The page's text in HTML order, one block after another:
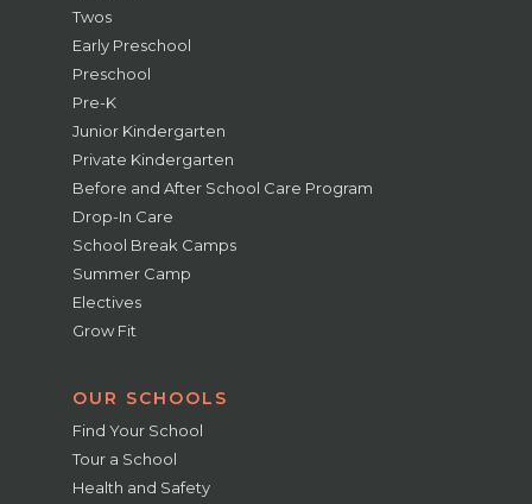
Twos
Early Preschool
Preschool
Pre-K
Junior Kindergarten
Private Kindergarten
Before and After School Care Program
Drop-In Care
School Break Camps
Summer Camp
Electives
Grow Fit
OUR SCHOOLS
Find Your School
Tour a School
Health and Safety